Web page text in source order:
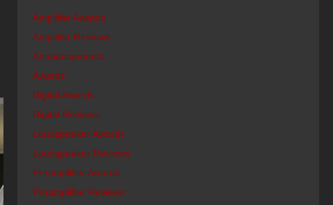
Amplifier Awards
Amplifier Reviews
Announcements
Awards
Digital Awards
Digital Reviews
Loudspeaker Awards
Loudspeaker Reviews
Preamplifier Awards
Preamplifier Reviews